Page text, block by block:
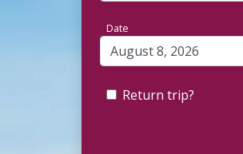
Date
Return trip?